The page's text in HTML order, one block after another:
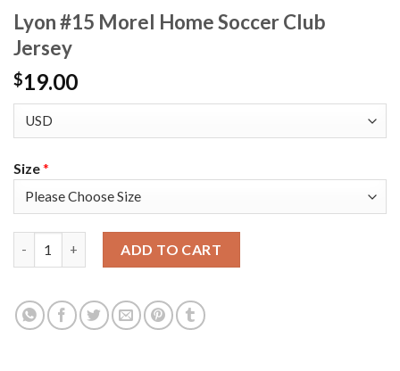
Lyon #15 Morel Home Soccer Club
Jersey
$19.00
Size*
ADD TO CART